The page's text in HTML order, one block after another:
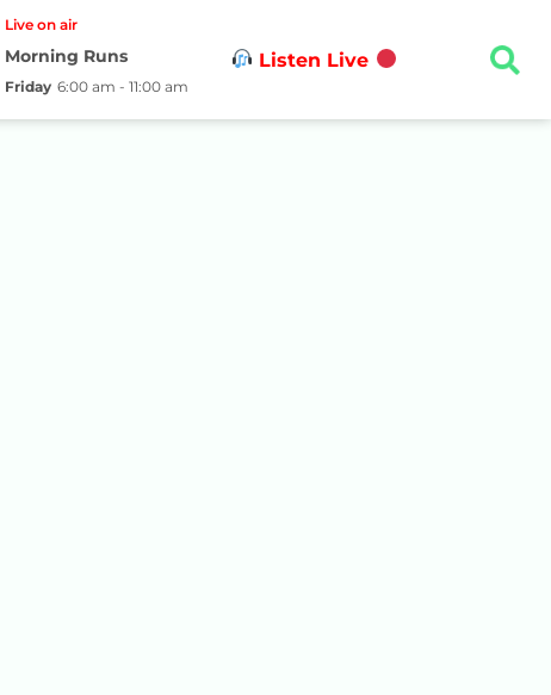
Live on air
Morning Runs
Friday 6:00 am - 11:00 am
Listen Live